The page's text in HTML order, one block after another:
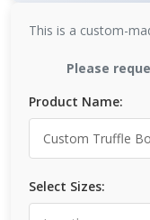
This is a custom-
Please
Product Name:
Select Sizes: